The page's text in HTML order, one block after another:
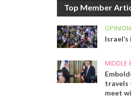
Top Member
MIDDLE
travels
meet